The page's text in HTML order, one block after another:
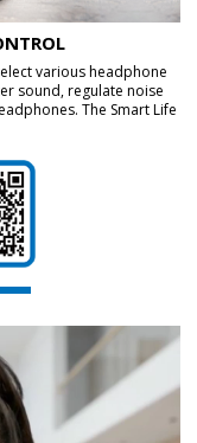
various headphone
sound, regulate noise
The Smart Life